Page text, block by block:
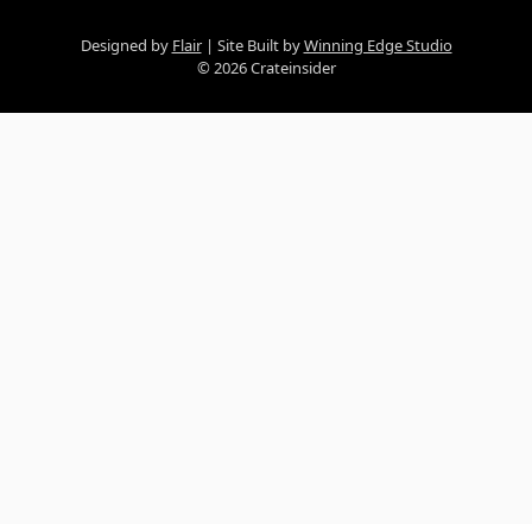
Designed by Flair Site Built byWinning Edge Studio
© 2026 Crateinsider